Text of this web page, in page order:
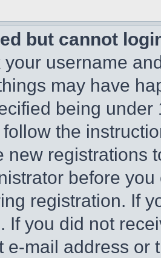
but cannot
your username
may have
being
the
new registrations
before
registration. If
If you did not
e-mail address or